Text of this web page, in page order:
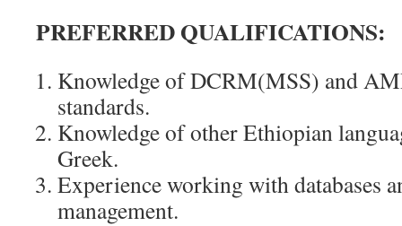
PREFERRED QUALIFICATIONS:
Knowledge of DCRM(MSS) and
standards.
Knowledge of other Ethiopian
Greek.
Experience working with databases
management.